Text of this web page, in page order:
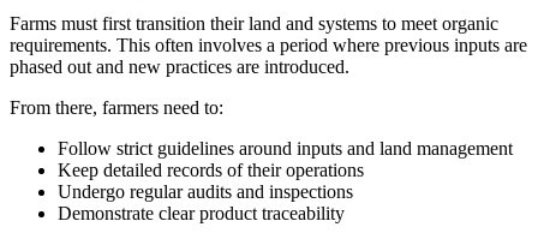
Farms must first transition their land and systems to meet organic
requirements. This often involves a period where previous inputs are
phased out and new practices are introduced.
From there, farmers need to:
Follow strict guidelines around inputs and land management
Keep detailed records of their operations
Undergo regular audits and inspections
Demonstrate clear product traceability